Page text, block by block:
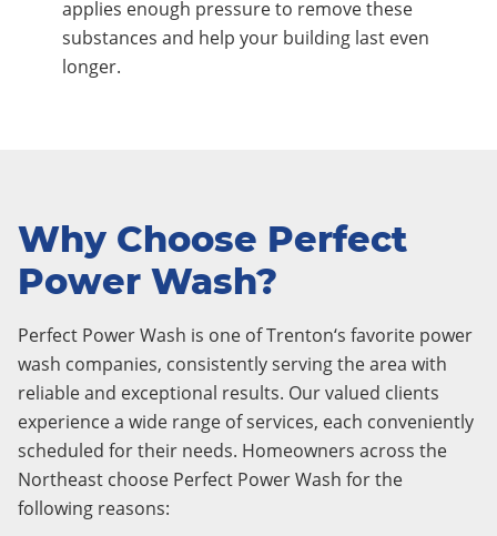
applies enough pressure to remove these
substances and help your building last even
longer.
Why Choose Perfect
Power Wash?
Perfect Power Wash is one ofTrenton‘s favorite power
wash companies, consistently serving the area with
reliable and exceptional results. Our valued clients
experience a wide range of services, each conveniently
scheduled for their needs. Homeowners across the
Northeast choose Perfect Power Wash for the
following reasons: